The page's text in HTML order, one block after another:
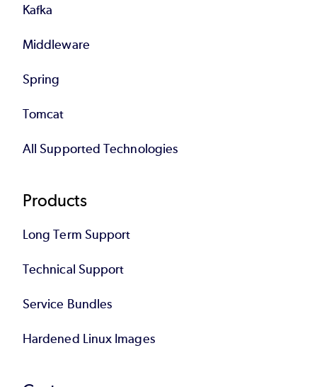
Kafka
Middleware
Spring
Tomcat
All Supported Technologies
Products
Long Term Support
Technical Support
Service Bundles
Hardened Linux Images